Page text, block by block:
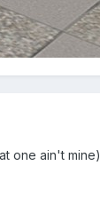
one ain't mine)